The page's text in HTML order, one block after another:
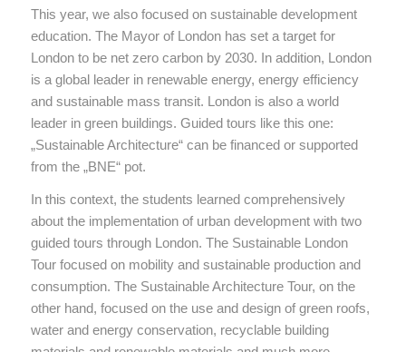
This year, we also focused on sustainable development
education. The Mayor of London has set a target for
London to be net zero carbon by 2030. In addition, London
is a global leader in renewable energy, energy efficiency
and sustainable mass transit. London is also a world
leader in green buildings. Guided tours like this one:
„Sustainable Architecture“ can be financed or supported
from the „BNE“ pot.
In this context, the students learned comprehensively
about the implementation of urban development with two
guided tours through London. The Sustainable London
Tour focused on mobility and sustainable production and
consumption. The Sustainable Architecture Tour, on the
other hand, focused on the use and design of green roofs,
water and energy conservation, recyclable building